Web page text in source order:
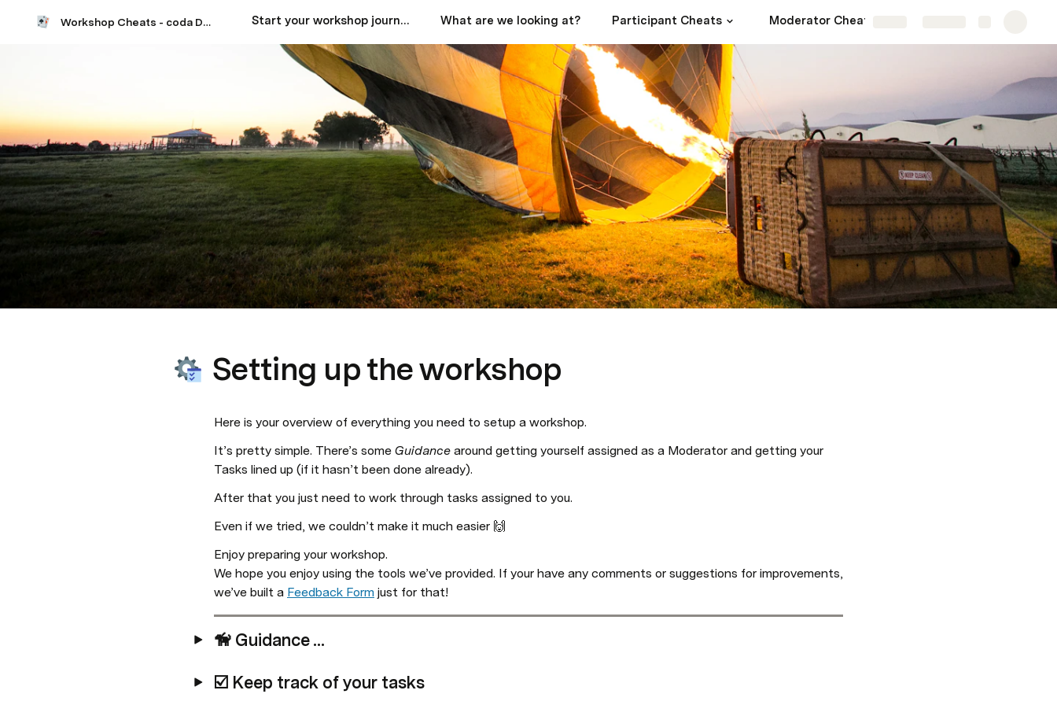
Workshop Cheats - coda Doctorate 3Q22 Start your workshop journey here What are we looking at? Participant Cheats Moderator Cheats
Setting up the workshop
Here is your overview of everything you need to setup a workshop.
It’s pretty simple. There’s some Guidance around getting yourself assigned as a Moderator and getting your
Tasks lined up (if it hasn’t been done already).
After that you just need to work through tasks assigned to you.
Even if we tried, we couldn’t make it much easier 🙌
Enjoy preparing your workshop.
We hope you enjoy using the tools we’ve provided. If your have any comments or suggestions for improvements,
we’ve built a Feedback Form just for that!
🦮 Guidance ...
☑️ Keep track of your tasks